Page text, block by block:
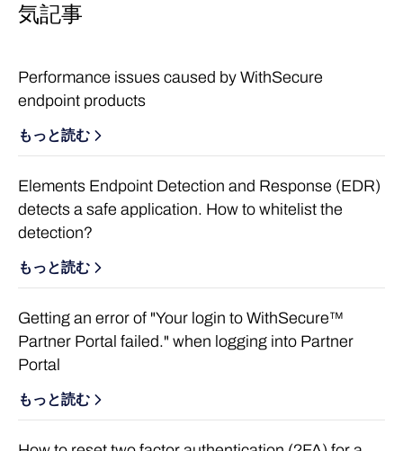
気記事
Performance issues caused by WithSecure
endpoint products
もっと読む
Elements Endpoint Detection and Response (EDR)
detects a safe application. How to whitelist the
detection?
もっと読む
Getting an error of "Your login to WithSecure™
Partner Portal failed." when logging into Partner
Portal
もっと読む